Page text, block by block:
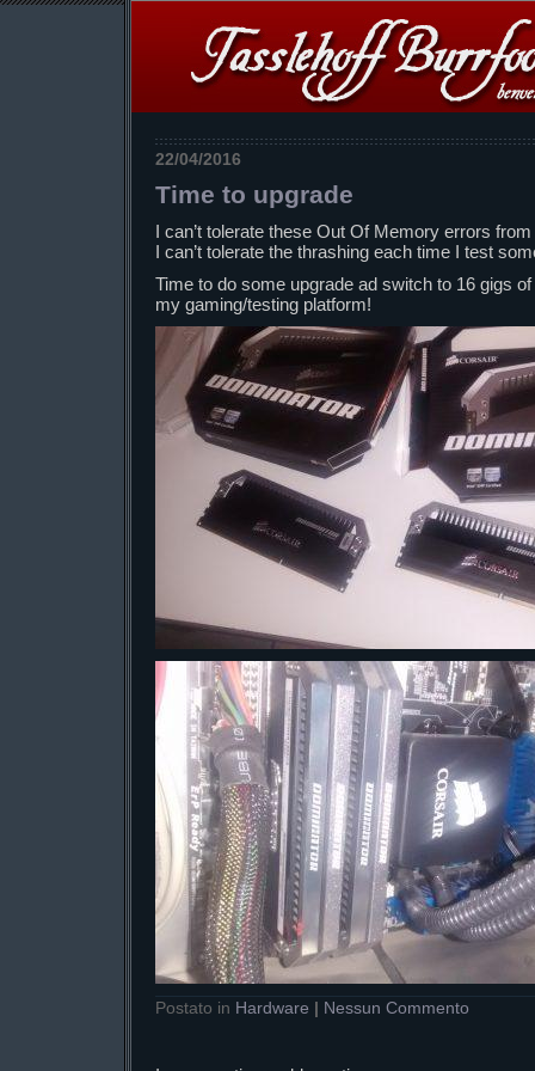
22/04/2016
Time to upgrade
I can’t tolerate these Out Of Memory errors
I can’t tolerate the thrashing each time I test
Time to do some upgrade ad switch to 16 gigs
my gaming/testing platform!
Postato in Hardware Nessun Commento